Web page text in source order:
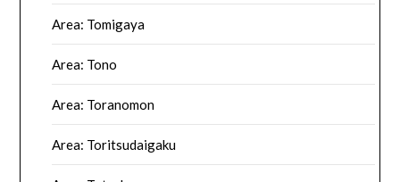
Area: Tomigaya
Area: Tono
Area: Toranomon
Area: Toritsudaigaku